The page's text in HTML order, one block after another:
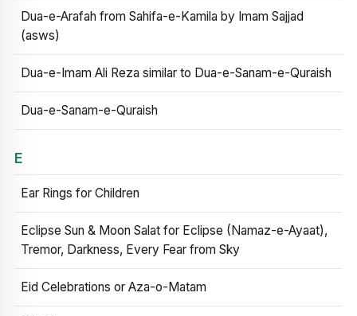
Dua-e-Arafah from Sahifa-e-Kamila by Imam Sajjad
(asws)
Dua-e-Imam Ali Reza similar to Dua-e-Sanam-e-Quraish
Dua-e-Sanam-e-Quraish
E
Ear Rings for Children
Eclipse Sun & Moon Salat for Eclipse (Namaz-e-Ayaat),
Tremor, Darkness, Every Fear from Sky
Eid Celebrations or Aza-o-Matam